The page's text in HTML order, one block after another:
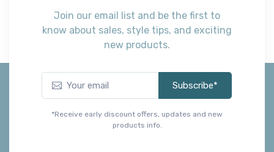
Join our email list and be the first to
know about sales, style tips, and exciting
new products.
Subscribe*
*Receive early discount offers, updates and new
products info.